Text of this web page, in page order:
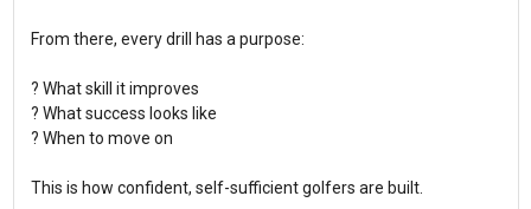
From there, every drill has a purpose:
? What skill it improves
? What success looks like
? When to move on
This is how confident, self-sufficient golfers are built.